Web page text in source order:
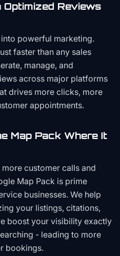
Reviews
powerful marketing.
faster than any sales
manage, and
across major platforms
drives more clicks, more
appointments.
Map Pack Where It
customer calls and
Map Pack is prime
businesses. We help
your listings, citations,
boost your visibility exactly
- leading to more
bookings.